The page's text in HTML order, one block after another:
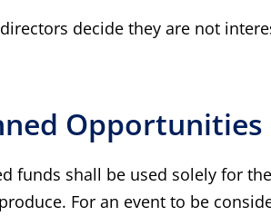
decide they are not
Opportunities
funds shall be used solely for
For an event to be